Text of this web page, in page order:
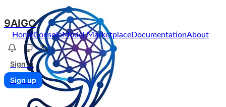
9AIGC
HomeConsoleModel MarketplaceDocumentationAbout
Sign in
Sign up